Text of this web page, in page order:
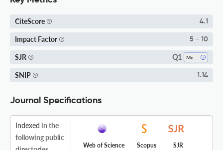
CiteScore 4.1
Impact Factor 5 - 10
SJR Q1
SNIP 1.14
Journal Specifications
Indexed in the
following public
Web of Science Scopus SJR